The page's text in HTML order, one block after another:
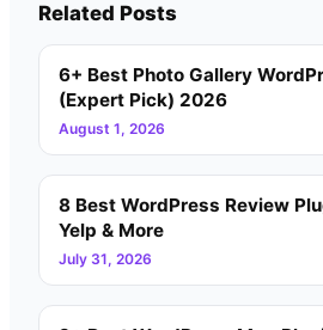
Related Posts
6+ Best Photo Gallery
(Expert Pick) 2026
August 1, 2026
8 Best WordPress Review
Yelp & More
July 31, 2026